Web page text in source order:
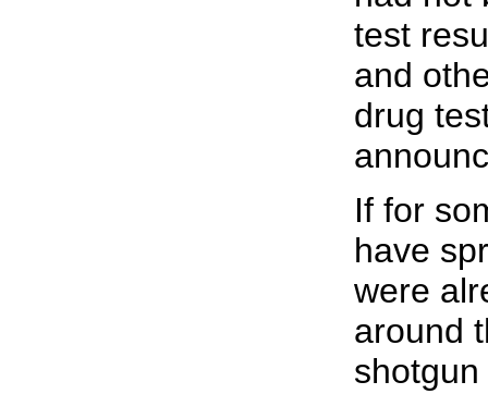
test
and
drug
If for
have
were
around